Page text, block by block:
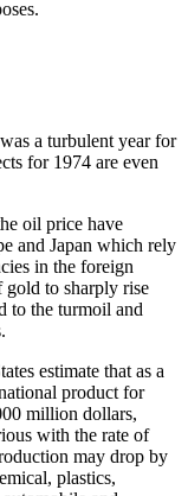
a turbulent year for
for 1974 are even
oil price have
and Japan which rely
in the foreign
gold to sharply rise
to the turmoil and
estimate that as a
product for
million dollars,
with the rate of
may drop by
plastics,